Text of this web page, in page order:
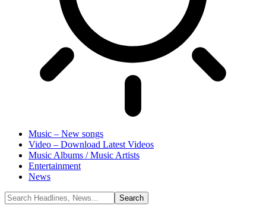
Music – New songs
Video – Download Latest Videos
Music Albums / Music Artists
Entertainment
News